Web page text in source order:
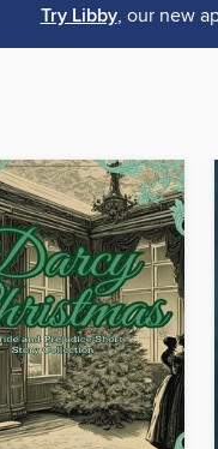
Try Libby, our new